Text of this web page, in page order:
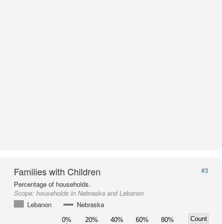
Families with Children
#3
Percentage of households.
Scope: households in Nebraska and Lebanon
Lebanon
Nebraska
0% 20% 40% 60% 80%
Count